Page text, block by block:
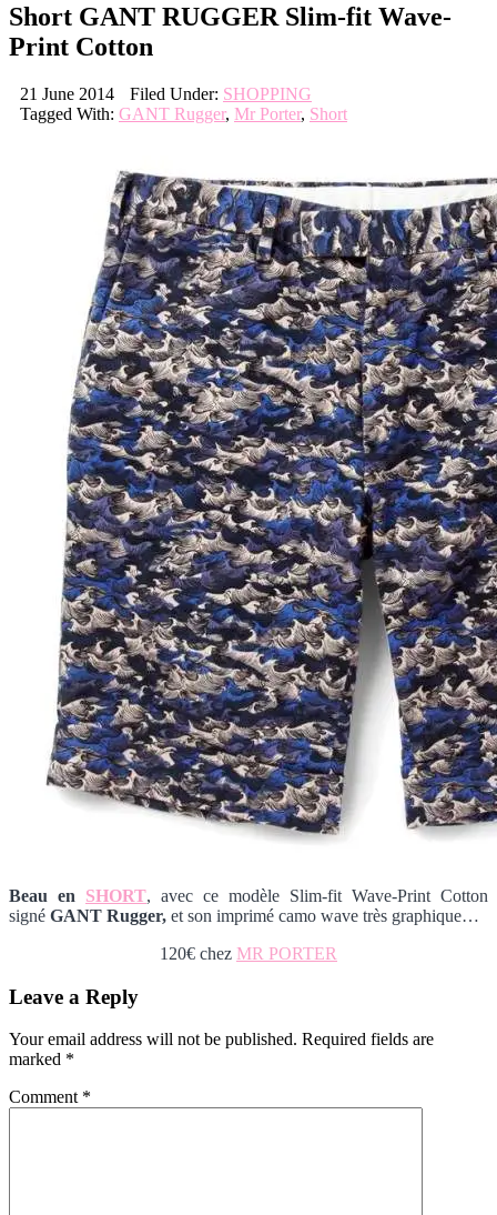
Short GANT RUGGER Slim-fit Wave-
Print Cotton
21 June 2014 Filed Under: SHOPPING
Tagged With: GANT Rugger, Mr Porter, Short
Beau en SHORT, avec ce modèle Slim-fit Wave-Print Cotton
signé GANT Rugger, et son imprimé camo wave très graphique…
120€ chez MR PORTER
Reader
Leave a Reply
Your email address will not be published. Required fields are
marked *
Comment *